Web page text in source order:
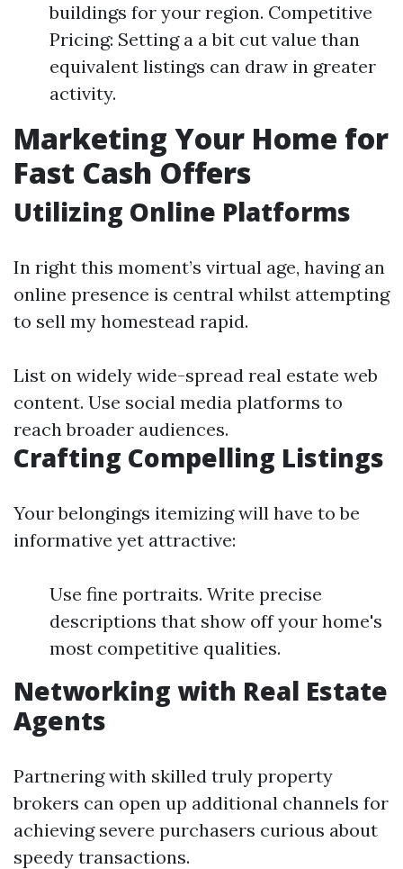
buildings for your region. Competitive
Pricing: Setting a a bit cut value than
equivalent listings can draw in greater
activity.
Marketing Your Home for
Fast Cash Offers
Utilizing Online Platforms
In right this moment’s virtual age, having an
online presence is central whilst attempting
to sell my homestead rapid.
List on widely wide-spread real estate web
content. Use social media platforms to
reach broader audiences.
Crafting Compelling Listings
Your belongings itemizing will have to be
informative yet attractive:
Use fine portraits. Write precise
descriptions that show off your home's
most competitive qualities.
Networking with Real Estate
Agents
Partnering with skilled truly property
brokers can open up additional channels for
achieving severe purchasers curious about
speedy transactions.